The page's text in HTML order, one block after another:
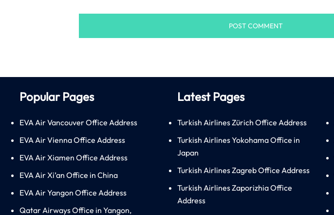
Popular Pages
EVA Air Vancouver Office Address
EVA Air Vienna Office Address
EVA Air Xiamen Office Address
EVA Air Xi’an Office in China
EVA Air Yangon Office Address
Qatar Airways Office in Yangon,
Latest Pages
Turkish Airlines Zürich Office Address
Turkish Airlines Yokohama Office in
Japan
Turkish Airlines Zagreb Office Address
Turkish Airlines Zaporizhia Office
Address